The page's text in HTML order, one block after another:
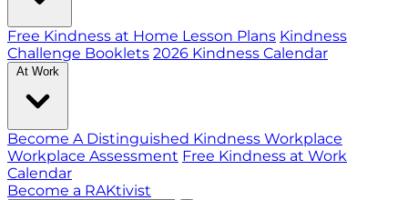
Free Kindness at Home Lesson Plans Kindness
Challenge Booklets 2026 Kindness Calendar
At Work
Become A Distinguished Kindness Workplace
Workplace Assessment Free Kindness at Work
Calendar
Become a RAKtivist